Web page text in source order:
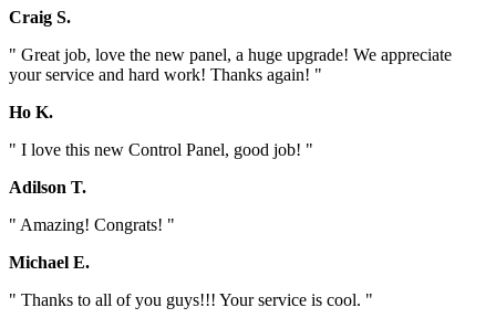
Craig S.
" Great job, love the new panel, a huge upgrade! We appreciate
your service and hard work! Thanks again! "
Ho K.
" I love this new Control Panel, good job! "
Adilson T.
" Amazing! Congrats! "
Michael E.
" Thanks to all of you guys!!! Your service is cool. "